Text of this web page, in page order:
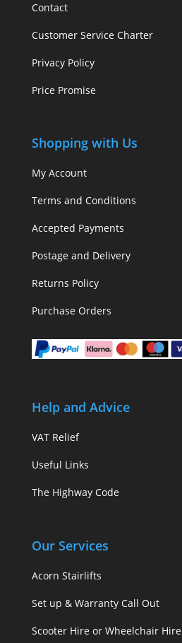
Contact
Customer Service Charter
Privacy Policy
Price Promise
Shopping with Us
My Account
Terms and Conditions
Accepted Payments
Postage and Delivery
Returns Policy
Purchase Orders
Help and Advice
VAT Relief
Useful Links
The Highway Code
Our Services
Acorn Stairlifts
Set up & Warranty Call Out
Scooter Hire or Wheelchair Hire